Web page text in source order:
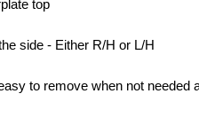
top
side - Either R/H or L/H
to remove when not needed